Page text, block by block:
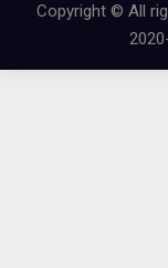
Copyright © All